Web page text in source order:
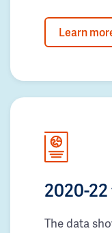
Learn
2020-
The data